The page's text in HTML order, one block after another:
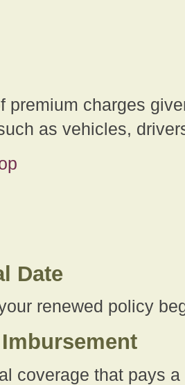
premium charges
as vehicles,
Date
renewed policy
coverage that pays